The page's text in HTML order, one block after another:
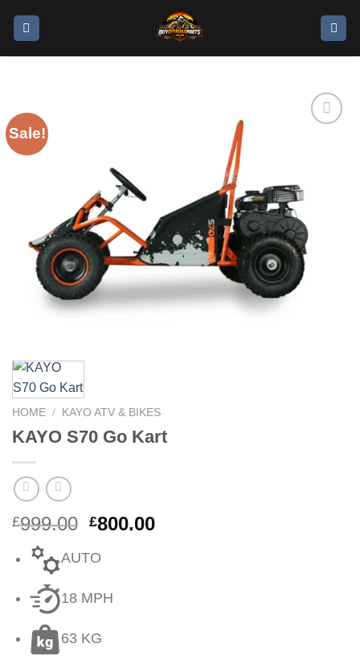
Sale!
HOME / KAYO ATV & BIKES
KAYO S70 Go Kart
£999.00 £800.00
AUTO
18 MPH
63 KG